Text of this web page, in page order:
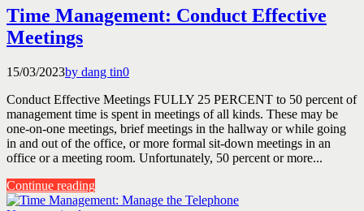
Time Management: Conduct Effective
Meetings
15/03/2023by dang tin0
Conduct Effective Meetings FULLY 25 PERCENT to 50 percent of
management time is spent in meetings of all kinds. These may be
one-on-one meetings, brief meetings in the hallway or while going
in and out of the office, or more formal sit-down meetings in an
office or a meeting room. Unfortunately, 50 percent or more...
Continue reading